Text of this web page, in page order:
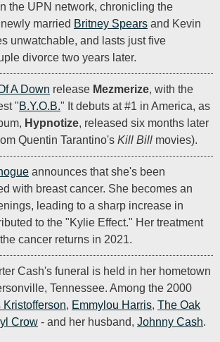
the UPN network, chronicling the
married Britney Spears and Kevin
unwatchable, and lasts just five
divorce two years later.
A Down release Mezmerize, with the
"B.Y.O.B." It debuts at #1 in America, as
Hypnotize, released six months later
Quentin Tarantino's Kill Bill movies).
announces that she's been
with breast cancer. She becomes an
leading to a sharp increase in
to the "Kylie Effect." Her treatment
cancer returns in 2021.
Cash's funeral is held in her hometown
Tennessee. Among the 2000
Kristofferson, Emmylou Harris, The Oak
Crow - and her husband, Johnny Cash.